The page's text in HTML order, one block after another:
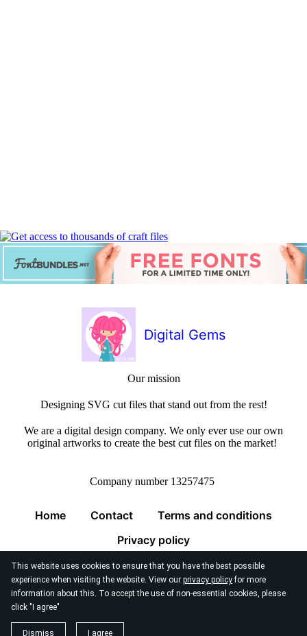
This website uses cookies to ensure that you have the best possible
experience when visiting the website. View our privacy policyfor more
information about this. To accept the use of non-essential cookies, please
click "I agree"
Dismiss I agree
Digital Gems
Our mission
Designing SVG cut files that stand out from the rest!
We are a digital design company. We only ever use our own
original artworks to create the best cut files on the market!
Company number 13257475
Home Contact
Terms and conditions
Privacy policy
© 2026 Digital Gems Limited